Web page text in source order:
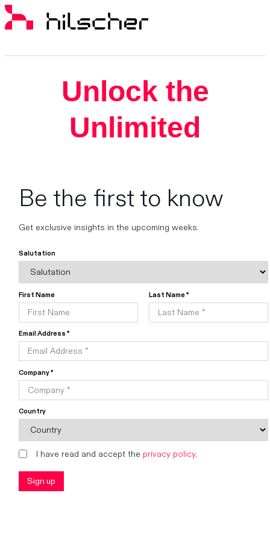
Unlock the
Unlimited
Be the first to know
Get exclusive insights in the upcoming weeks.
Salutation
First Name Last Name *
Email Address *
Company *
Country
I have read and accept the privacy policy.